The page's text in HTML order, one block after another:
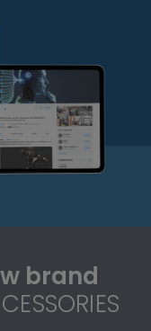
brand